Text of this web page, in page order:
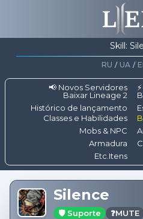
Skill:
RU / UA /
📢 Novos Servidores
Baixar Lineage 2
Histórico de lançamento
Classes e Habilidades
Mobs & NPC
Armadura
Etc.Itens
Silence
🛡️ Suporte ❓MUTE